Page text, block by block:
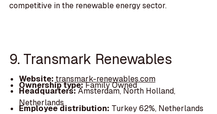
competitive in the renewable energy sector.
9. Transmark Renewables
Website: transmark-renewables.com
Ownership type:Family Owned
Headquarters:Amsterdam, North Holland,
Netherlands
Employee distribution: Turkey 62%, Netherlands